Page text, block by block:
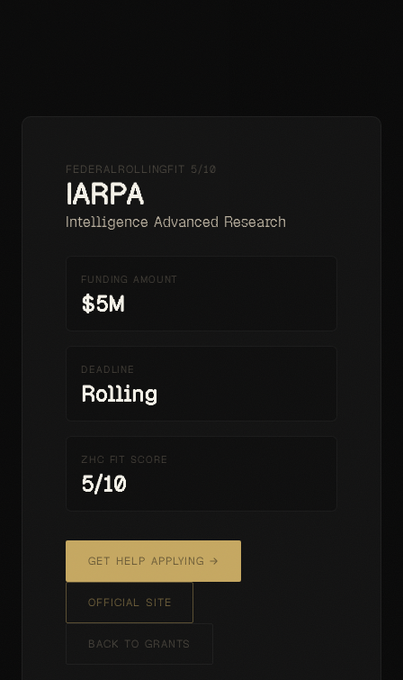
FEDERALROLLINGFIT 5/10
IARPA
Intelligence Advanced Research
FUNDING AMOUNT
$5M
DEADLINE
Rolling
ZHC FIT SCORE
5/10
GET HELP APPLYING →
OFFICIAL SITE
BACK TO GRANTS